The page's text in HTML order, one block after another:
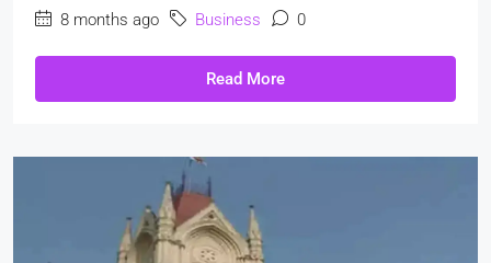
8 months ago Business 0
Read More